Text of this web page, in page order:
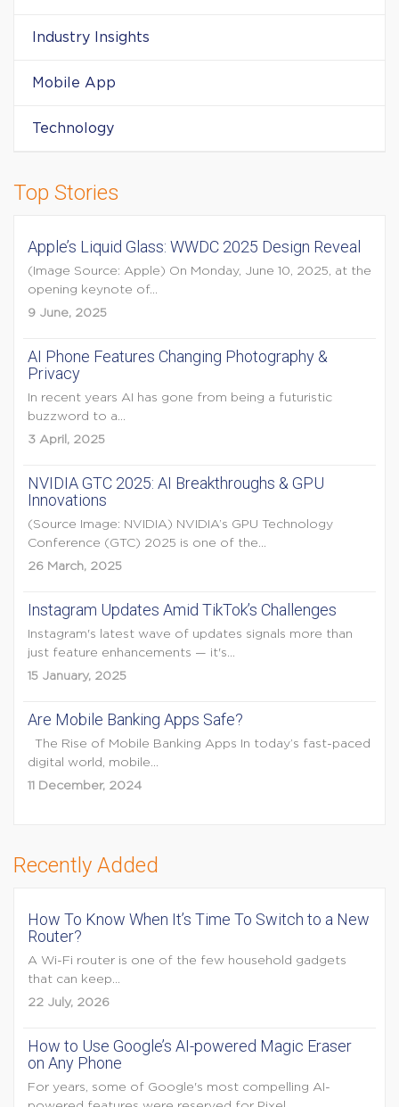
Industry Insights
Mobile App
Technology
Top Stories
Apple’s Liquid Glass: WWDC 2025 Design Reveal
(Image Source: Apple) On Monday, June 10, 2025, at the
opening keynote of...
9 June, 2025
AI Phone Features Changing Photography &
Privacy
In recent years AI has gone from being a futuristic
buzzword to a...
3 April, 2025
NVIDIA GTC 2025: AI Breakthroughs & GPU
Innovations
(Source Image: NVIDIA) NVIDIA’s GPU Technology
Conference (GTC) 2025 is one of the...
26 March, 2025
Instagram Updates Amid TikTok’s Challenges
Instagram's latest wave of updates signals more than
just feature enhancements — it's...
15 January, 2025
Are Mobile Banking Apps Safe?
The Rise of Mobile Banking Apps In today’s fast-paced
digital world, mobile...
11 December, 2024
Recently Added
How To Know When It’s Time To Switch to a New
Router?
A Wi-Fi router is one of the few household gadgets
that can keep...
22 July, 2026
How to Use Google’s AI-powered Magic Eraser
on Any Phone
For years, some of Google's most compelling AI-